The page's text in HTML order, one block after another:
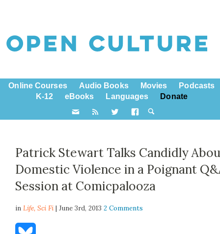
Online Courses Audio Books Movies
Podcasts
K-12
eBooks Languages Donate
Patrick Stewart Talks Candidly
Domestic Violence in a Poignant
Session at Comicpalooza
inLife,Sci Fi | June 3rd, 20132 Comments